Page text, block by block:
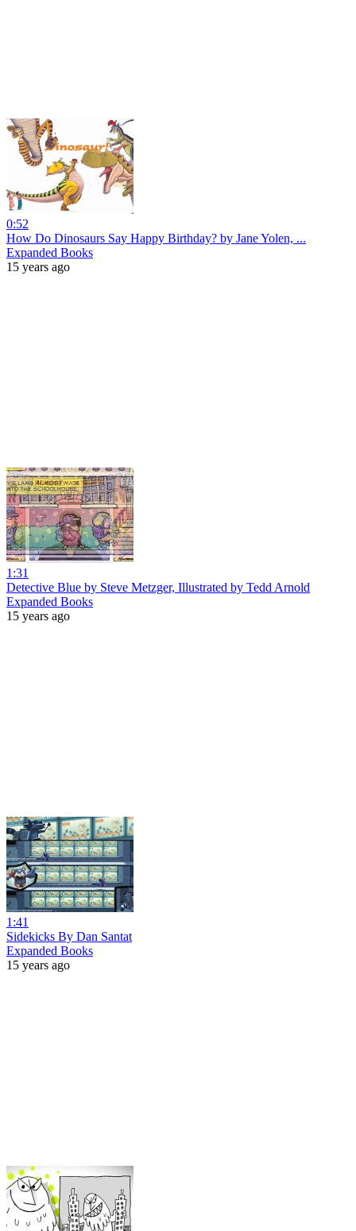
0:52
How Do Dinosaurs Say Happy Birthday? by Jane Yolen, ...
Expanded Books
15 years ago
1:31
Detective Blue by Steve Metzger, Illustrated by Tedd Arnold
Expanded Books
15 years ago
1:41
Sidekicks By Dan Santat
Expanded Books
15 years ago